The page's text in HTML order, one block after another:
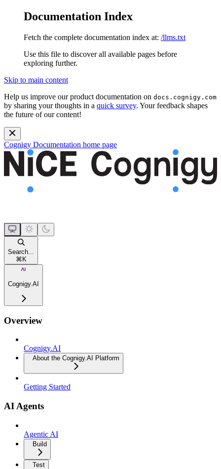
Documentation Index
Fetch the complete documentation index at: /llms.txt
Use this file to discover all available pages before
exploring further.
Skip to main content
Help us improve our product documentation on docs.cognigy.com
by sharing your thoughts in a quick survey. Your feedback shapes
the future of our content!
Cognigy Documentation home page
Search...
⌘ K
Cognigy.AI
Overview
Cognigy.AI
About the Cognigy.AI Platform
Getting Started
AI Agents
Agentic AI
Build
Test